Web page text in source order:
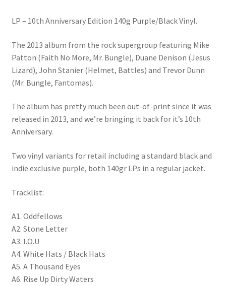
LP – 10th Anniversary Edition 140g Purple/Black Vinyl.
The 2013 album from the rock supergroup featuring Mike
Patton (Faith No More, Mr. Bungle), Duane Denison (Jesus
Lizard), John Stanier (Helmet, Battles) and Trevor Dunn
(Mr. Bungle, Fantomas).
The album has pretty much been out-of-print since it was
released in 2013, and we’re bringing it back for it’s 10th
Anniversary.
Two vinyl variants for retail including a standard black and
indie exclusive purple, both 140gr LPs in a regular jacket.
Tracklist:
A1. Oddfellows
A2. Stone Letter
A3. I.O.U
A4. White Hats / Black Hats
A5. A Thousand Eyes
A6. Rise Up Dirty Waters